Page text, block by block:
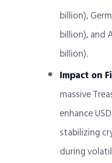
billion),
billion), and
billion).
Impact on
massive
enhance
stabilizing
during